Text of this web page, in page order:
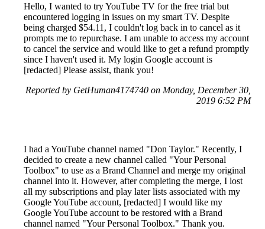
Hello, I wanted to try YouTube TV for the free trial but
encountered logging in issues on my smart TV. Despite
being charged $54.11, I couldn't log back in to cancel as it
prompts me to repurchase. I am unable to access my account
to cancel the service and would like to get a refund promptly
since I haven't used it. My login Google account is
[redacted] Please assist, thank you!
Reported by GetHuman4174740 on Monday, December 30,
2019 6:52 PM
I had a YouTube channel named "Don Taylor." Recently, I
decided to create a new channel called "Your Personal
Toolbox" to use as a Brand Channel and merge my original
channel into it. However, after completing the merge, I lost
all my subscriptions and play later lists associated with my
Google YouTube account, [redacted] I would like my
Google YouTube account to be restored with a Brand
channel named "Your Personal Toolbox." Thank you.